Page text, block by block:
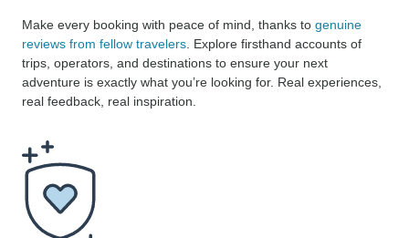
Make every booking with peace of mind, thanks to genuine
reviews from fellow travelers . Explore firsthand accounts of
trips, operators, and destinations to ensure your next
adventure is exactly what you’re looking for. Real experiences,
real feedback, real inspiration.